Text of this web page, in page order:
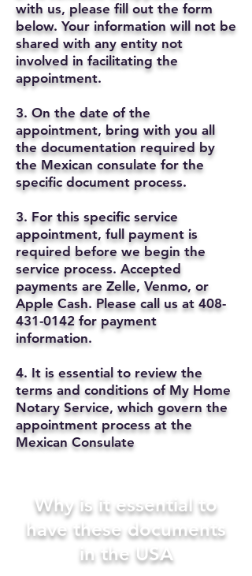
with us, please fill out the form
below. Your information will not be
shared with any entity not
involved in facilitating the
appointment.
3. On the date of the
appointment, bring with you all
the documentation required by
the Mexican consulate for the
specific document process.
3. For this specific service
appointment, full payment is
required before we begin the
service process. Accepted
payments are Zelle, Venmo, or
Apple Cash. Please call us at 408-
431-0142 for payment
information.
4. It is essential to review the
terms and conditions of My Home
Notary Service, which govern the
appointment process at the
Mexican Consulate
Why is it essential to
have these documents
in the USA